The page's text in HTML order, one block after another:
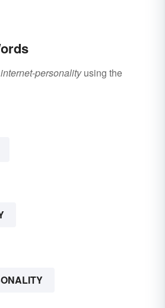
internet-personalityusing the